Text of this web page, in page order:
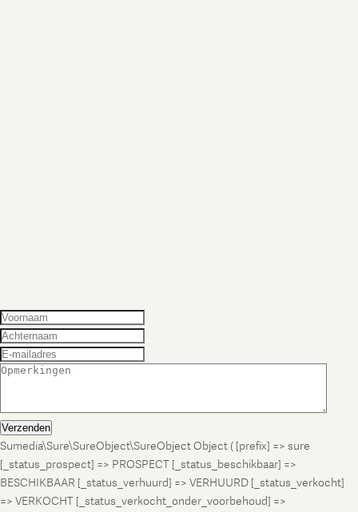
Verzenden
Sumedia\Sure\SureObject\SureObject Object ( [prefix] => sure
[_status_prospect] => PROSPECT [_status_beschikbaar] =>
BESCHIKBAAR [_status_verhuurd] => VERHUURD [_status_verkocht]
=> VERKOCHT [_status_verkocht_onder_voorbehoud] =>